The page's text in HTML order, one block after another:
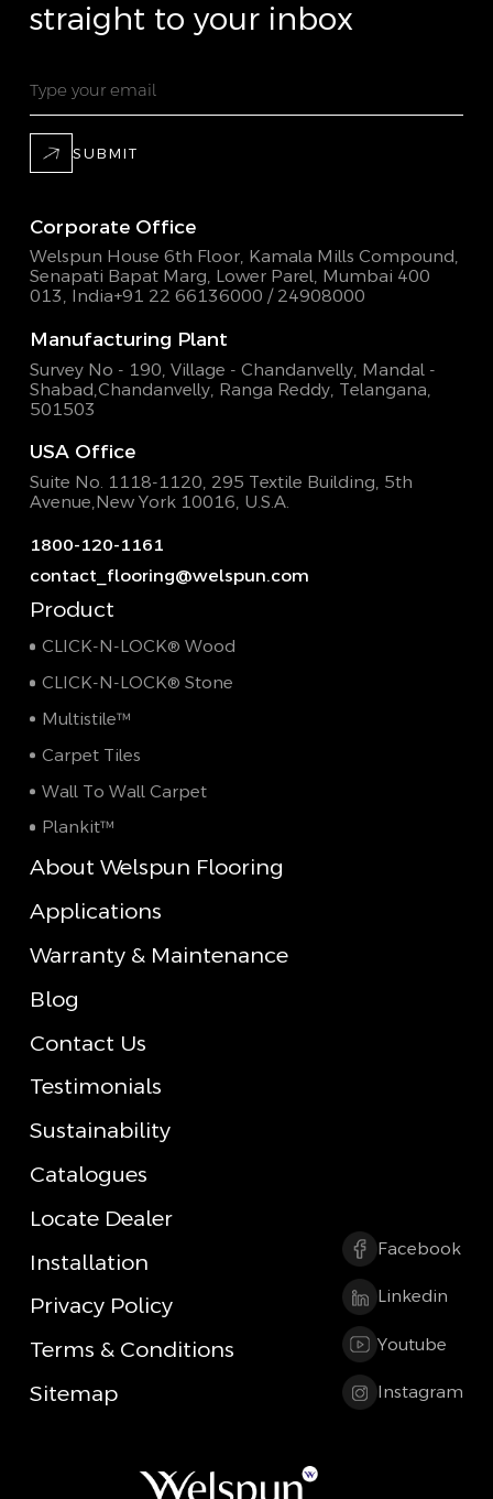
straight to your inbox
SUBMIT
Corporate Office
Welspun House 6th Floor, Kamala Mills Compound,
Senapati Bapat Marg, Lower Parel, Mumbai 400
013, India+91 22 66136000 / 24908000
Manufacturing Plant
Survey No - 190, Village - Chandanvelly, Mandal -
Shabad,Chandanvelly, Ranga Reddy, Telangana,
501503
USA Office
Suite No. 1118-1120, 295 Textile Building, 5th
Avenue,New York 10016, U.S.A.
1800-120-1161
contact_flooring@welspun.com
Product
CLICK-N-LOCK® Wood
CLICK-N-LOCK® Stone
Multistile™
Carpet Tiles
Wall To Wall Carpet
Plankit™
About Welspun Flooring
Applications
Warranty & Maintenance
Blog
Contact Us
Testimonials
Sustainability
Catalogues
Locate Dealer
Installation
Privacy Policy
Terms & Conditions
Sitemap
Facebook
Linkedin
Youtube
Instagram